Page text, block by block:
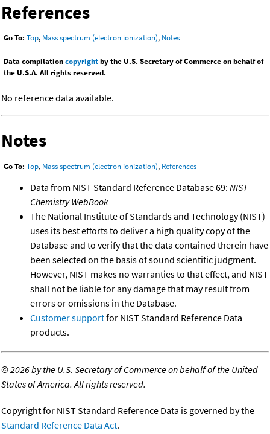
References
Go To: Top, Mass spectrum (electron ionization), Notes
Data compilationcopyrightby the U.S. Secretary of Commerce on behalf of
the U.S.A. All rights reserved.
No reference data available.
Notes
Go To: Top, Mass spectrum (electron ionization), References
Data from NIST Standard Reference Database 69: NIST
Chemistry WebBook
The National Institute of Standards and Technology (NIST)
uses its best efforts to deliver a high quality copy of the
Database and to verify that the data contained therein have
been selected on the basis of sound scientific judgment.
However, NIST makes no warranties to that effect, and NIST
shall not be liable for any damage that may result from
errors or omissions in the Database.
Customer supportfor NIST Standard Reference Data
products.
©2026 by the U.S. Secretary of Commerce on behalf of the United
States of America. All rights reserved.
Copyright for NIST Standard Reference Data is governed by the
Standard Reference Data Act.